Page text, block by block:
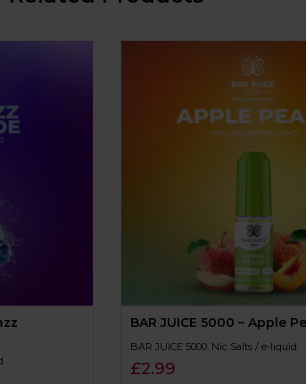
BAR JUICE 5000 – Apple
BAR JUICE 5000 Nic Salts / e-liquid
£2.99